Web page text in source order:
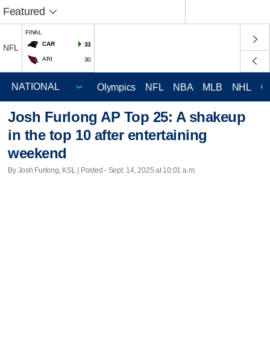
Featured
NFL
FINAL
CAR
33
ARI 30
Olympics NFL NBA MLB NHL
Josh Furlong AP Top 25: A shakeup
in the top 10 after entertaining
weekend
By Josh Furlong, KSL | Posted - Sept. 14, 2025 at 10:01 a.m.